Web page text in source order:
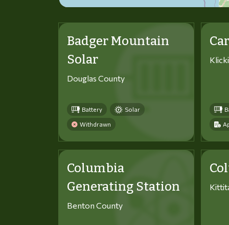
Badger Mountain
Solar
Douglas County
Battery Solar
Withdrawn
Columbia
Generating Station
Benton County